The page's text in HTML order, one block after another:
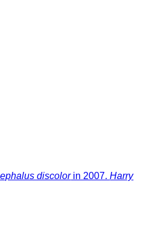
discolorin 2007.Harry